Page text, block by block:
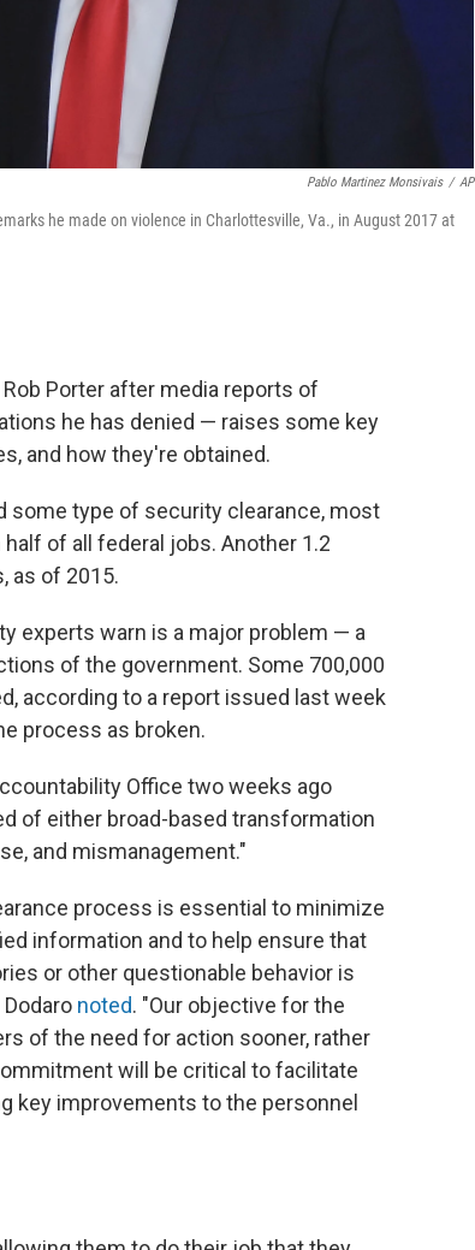
Pablo Martinez Monsivais / AP
he made on violence in Charlottesville, Va., in August 2017 at
Porter after media reports of
he has denied — raises some key
and how they're obtained.
some type of security clearance, most
of all federal jobs. Another 1.2
as of 2015.
experts warn is a major problem — a
of the government. Some 700,000
according to a report issued last week
process as broken.
Office two weeks ago
of either broad-based transformation
and mismanagement."
process is essential to minimize
information and to help ensure that
or other questionable behavior is
noted. "Our objective for the
of the need for action sooner, rather
will be critical to facilitate
key improvements to the personnel